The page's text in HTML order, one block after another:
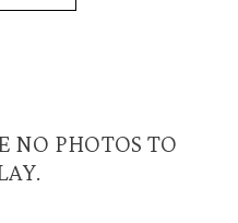
NO PHOTOS TO